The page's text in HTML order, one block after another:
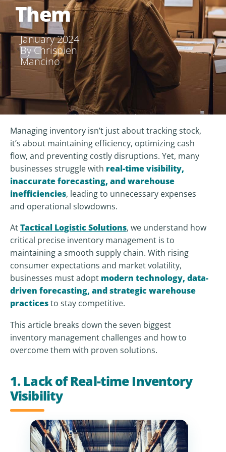
Them
January 2024
ByChrispien
Mancino
Managing inventory isn’t just about tracking stock,
it’s about maintaining efficiency, optimizing cash
flow, and preventing costly disruptions. Yet, many
businesses struggle with real-time visibility,
inaccurate forecasting, and warehouse
inefficiencies, leading to unnecessary expenses
and operational slowdowns.
AtTactical Logistic Solutions, we understand how
critical precise inventory management is to
maintaining a smooth supply chain. With rising
consumer expectations and market volatility,
businesses must adopt modern technology, data-
driven forecasting, and strategic warehouse
practicesto stay competitive.
This article breaks down the seven biggest
inventory management challenges and how to
overcome them with proven solutions.
1. Lack of Real-time Inventory
Visibility